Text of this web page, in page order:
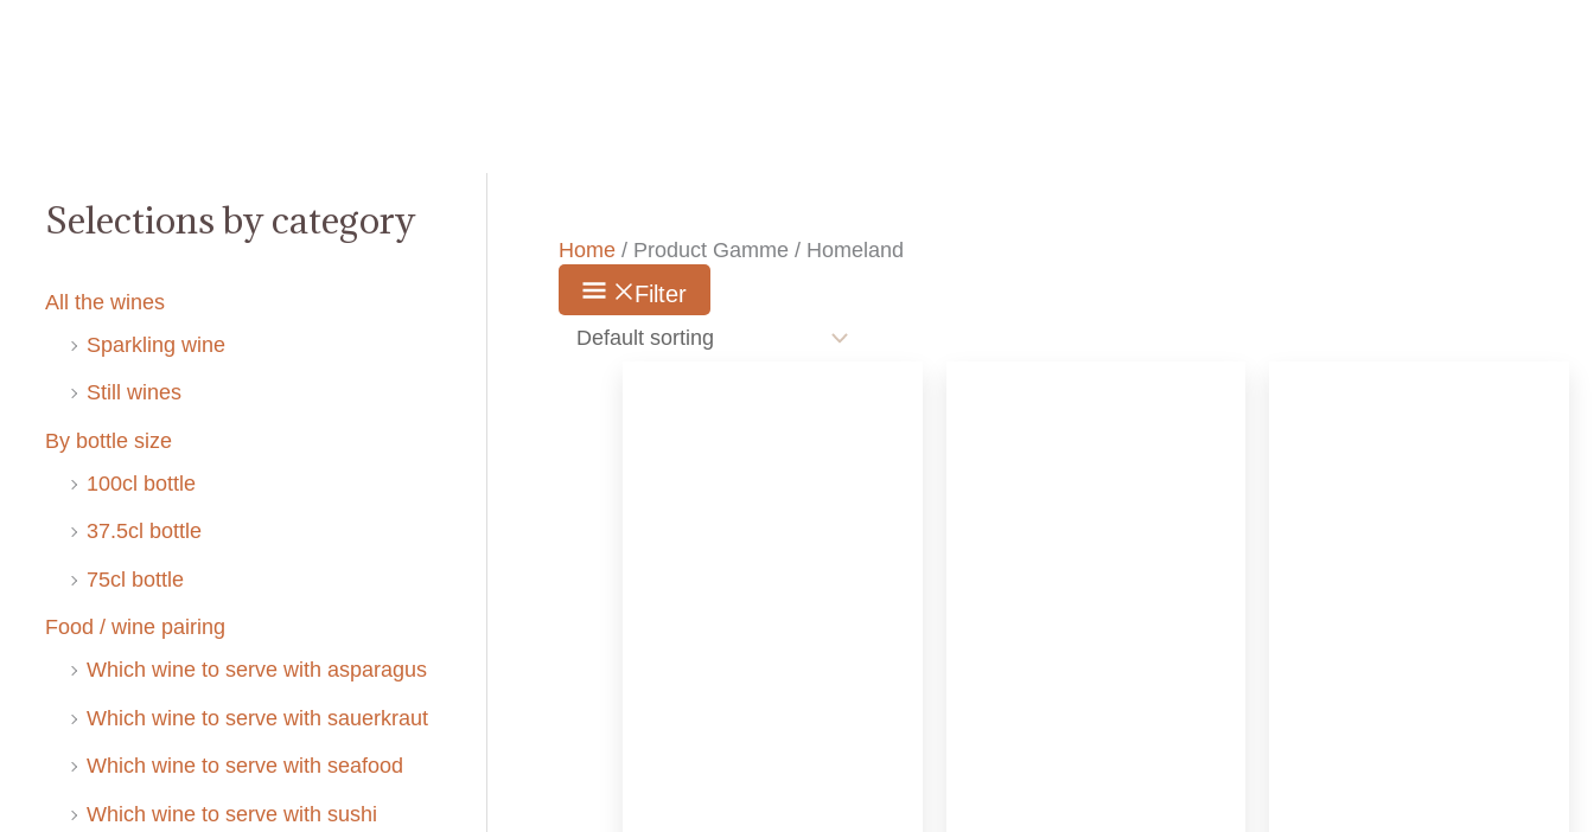
Selections by category
All the wines
Sparkling wine
Still wines
By bottle size
100cl bottle
37.5cl bottle
75cl bottle
Food / wine pairing
Which wine to serve with asparagus
Which wine to serve with sauerkraut
Which wine to serve with seafood
Which wine to serve with sushi
Home / Product Gamme / Homeland
Filter